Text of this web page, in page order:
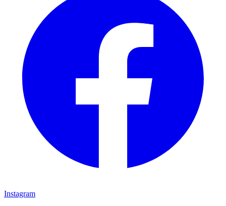
Instagram